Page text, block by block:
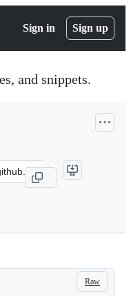
Sign in Sign up
and snippets.
Raw